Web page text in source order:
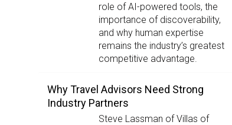
role of AI-powered tools, the
importance of discoverability,
and why human expertise
remains the industry’s greatest
competitive advantage.
Why Travel Advisors Need Strong
Industry Partners
Steve Lassman of Villas of